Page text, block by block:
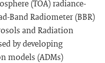
(TOA) radiance-
Band Radiometer (BBR)
and Radiation
by developing
models (ADMs)